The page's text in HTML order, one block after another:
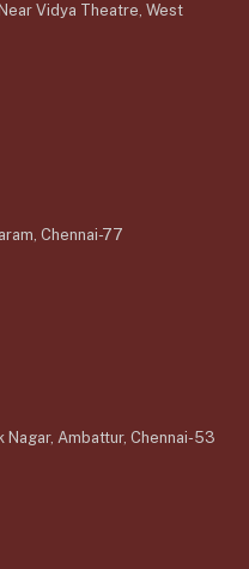
Vidya Theatre, West
Chennai-77
Nagar, Ambattur, Chennai-53